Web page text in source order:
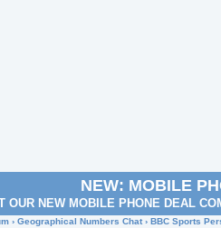
NEW: MOBILE
OUR NEW MOBILE PHONE DEAL
› Geographical Numbers Chat › BBC Sports